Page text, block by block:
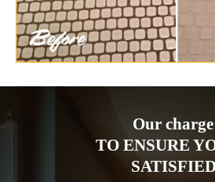
Our
TO ENSURE